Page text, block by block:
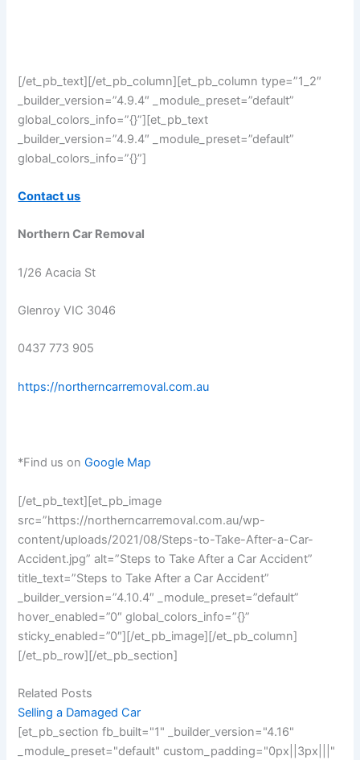
[/et_pb_text][/et_pb_column][et_pb_column type=”1_2″
_builder_version=”4.9.4″ _module_preset=”default”
global_colors_info=”{}”][et_pb_text
_builder_version=”4.9.4″ _module_preset=”default”
global_colors_info=”{}”]
Contact us
Northern Car Removal
1/26 Acacia St
Glenroy VIC 3046
0437 773 905
https://northerncarremoval.com.au
*Find us onGoogle Map
[/et_pb_text][et_pb_image
src=”https://northerncarremoval.com.au/wp-
content/uploads/2021/08/Steps-to-Take-After-a-Car-
Accident.jpg” alt=”Steps to Take After a Car Accident”
title_text=”Steps to Take After a Car Accident”
_builder_version=”4.10.4″ _module_preset=”default”
hover_enabled=”0″ global_colors_info=”{}”
sticky_enabled=”0″][/et_pb_image][/et_pb_column]
[/et_pb_row][/et_pb_section]
Related Posts
Selling a Damaged Car
[et_pb_section fb_built="1" _builder_version="4.16"
_module_preset="default" custom_padding="0px||3px|||"